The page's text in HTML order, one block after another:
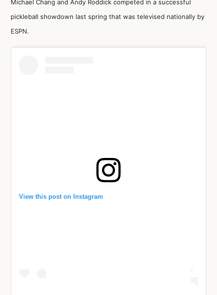
Michael Chang and Andy Roddick competed in a successful
pickleball showdown last spring that was televised nationally by
ESPN.
View this post on Instagram